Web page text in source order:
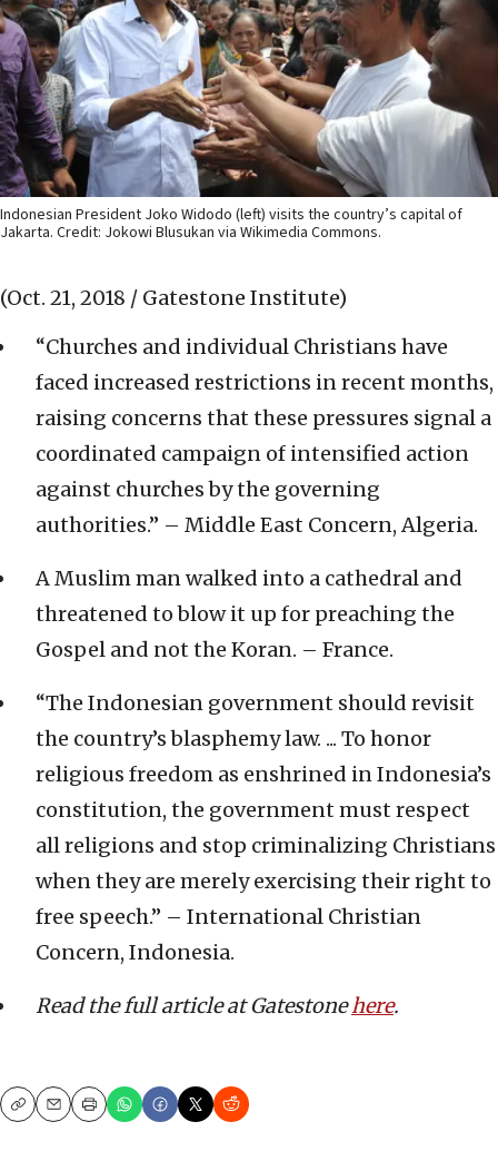
Indonesian President Joko Widodo (left) visits the country’s capital of
Jakarta. Credit: Jokowi Blusukan via Wikimedia Commons.
(Oct. 21, 2018 / Gatestone Institute)
“Churches and individual Christians have
faced increased restrictions in recent months,
raising concerns that these pressures signal a
coordinated campaign of intensified action
against churches by the governing
authorities.” – Middle East Concern, Algeria.
A Muslim man walked into a cathedral and
threatened to blow it up for preaching the
Gospel and not the Koran. – France.
“The Indonesian government should revisit
the country’s blasphemy law. ... To honor
religious freedom as enshrined in Indonesia’s
constitution, the government must respect
all religions and stop criminalizing Christians
when they are merely exercising their right to
free speech.” – International Christian
Concern, Indonesia.
Read the full article at Gatestonehere.
CopyEmailPrint